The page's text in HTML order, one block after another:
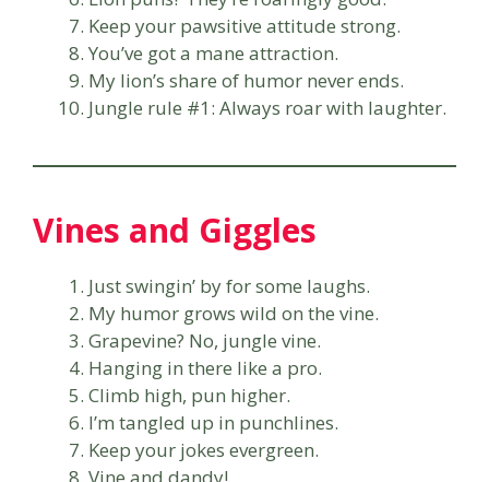
Keep your pawsitive attitude strong.
You’ve got a mane attraction.
My lion’s share of humor never ends.
Jungle rule #1: Always roar with laughter.
Vines and Giggles
Just swingin’ by for some laughs.
My humor grows wild on the vine.
Grapevine? No, jungle vine.
Hanging in there like a pro.
Climb high, pun higher.
I’m tangled up in punchlines.
Keep your jokes evergreen.
Vine and dandy!